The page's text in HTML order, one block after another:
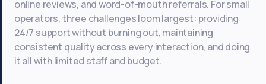
online reviews, and word-of-mouth referrals. For small
operators, three challenges loom largest: providing
24/7 support without burning out, maintaining
consistent quality across every interaction, and doing
it all with limited staff and budget.